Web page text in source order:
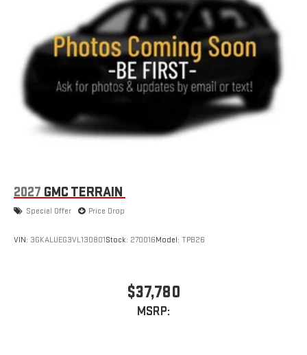
Natural voice recognition and phone integration
Wireless Apple CarPlay
™3/Wireless Android Auto™4
capability for compatible phones
2027 GMC TERRAIN
Special Offer Price Drop
VIN: 3GKALUEG3VL130801Stock: 270016Model: TPB26
$37,780
MSRP: